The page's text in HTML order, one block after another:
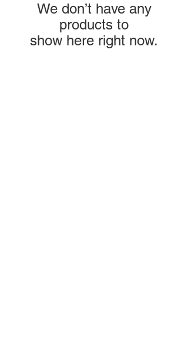
We don’t have any
products to
show here right now.